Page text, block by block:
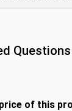
of this